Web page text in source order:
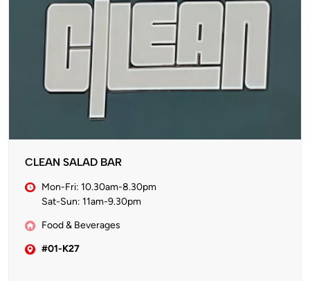
CLEAN SALAD BAR
Mon-Fri: 10.30am-8.30pm
Sat-Sun: 11am-9.30pm
Food & Beverages
#01-K27